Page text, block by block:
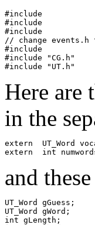
#include
#include
#include
// change
#include
#include "CG.h"
Here are
in the
extern  UT_Word
and
UT_Word gGuess;
UT_Word gWord;
int gLength;